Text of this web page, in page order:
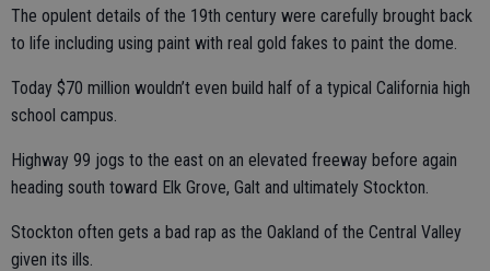
The opulent details of the 19th century were carefully brought back
to life including using paint with real gold fakes to paint the dome.
Today $70 million wouldn’t even build half of a typical California high
school campus.
Highway 99 jogs to the east on an elevated freeway before again
heading south toward Elk Grove, Galt and ultimately Stockton.
Stockton often gets a bad rap as the Oakland of the Central Valley
given its ills.